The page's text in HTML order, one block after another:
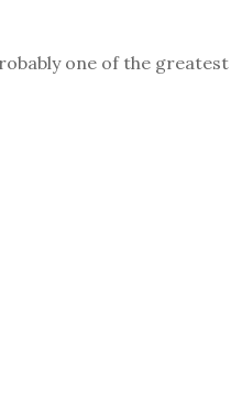
one of the greatest